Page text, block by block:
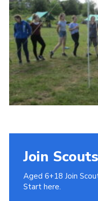
Join
Join
Aged 6+18 Join
Start here.